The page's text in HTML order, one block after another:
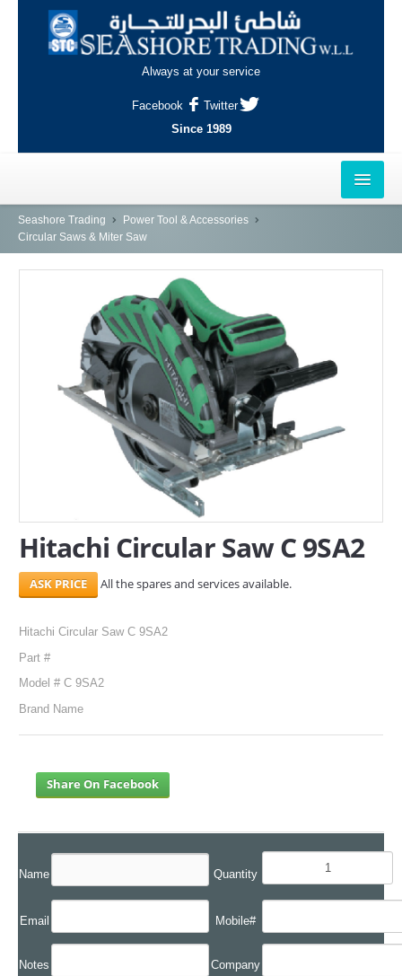
Always at your service
Facebook
Twitter
Since 1989
HOME
AL-KHOR
NAJMA
AL-WAKRAH
INDUSTRIAL AREA, DOHA
Search Here
Seashore Trading
Power Tool & Accessories
Circular Saws & Miter Saw
Hitachi Circular Saw C 9SA2
All the spares and services available.
Hitachi Circular Saw C 9SA2
Part #
Model # C 9SA2
Brand Name
Share On Facebook
Name Quantity
Email Mobile#
Notes Company